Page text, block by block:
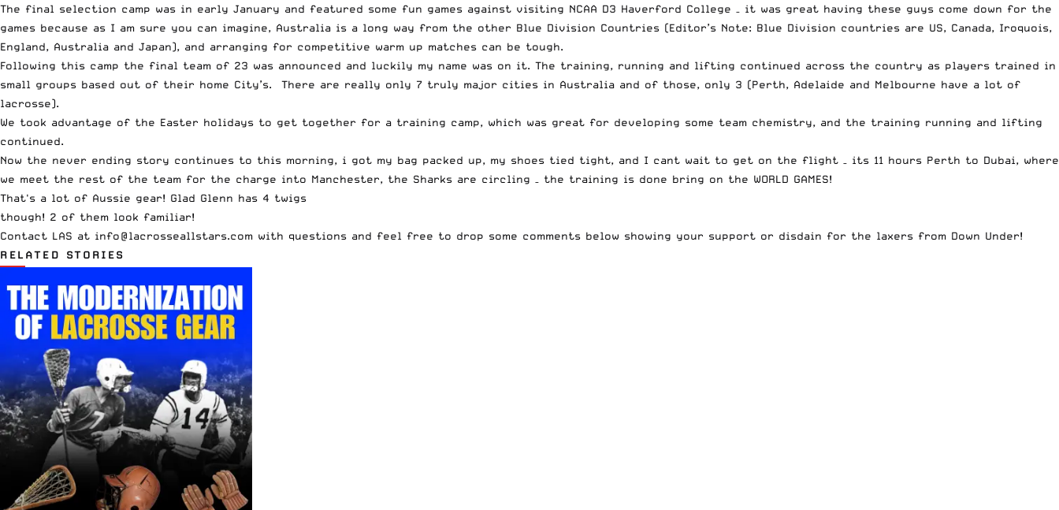
The final selection camp was in early January and featured some fun games against visiting NCAA D3 Haverford College – it was great having these guys come down for the
games because as I am sure you can imagine, Australia is a long way from the other Blue Division Countries (Editor’s Note: Blue Division countries are US, Canada, Iroquois,
England, Australia and Japan), and arranging for competitive warm up matches can be tough.
Following this camp the final team of 23 was announced and luckily my name was on it. The training, running and lifting continued across the country as players trained in
small groups based out of their home City’s. There are really only 7 truly major cities in Australia and of those, only 3 (Perth, Adelaide and Melbourne have a lot of
lacrosse).
We took advantage of the Easter holidays to get together for a training camp, which was great for developing some team chemistry, and the training running and lifting
continued.
Now the never ending story continues to this morning, i got my bag packed up, my shoes tied tight, and I cant wait to get on the flight – its 11 hours Perth to Dubai, where
we meet the rest of the team for the charge into Manchester, the Sharks are circling – the training is done bring on the WORLD GAMES!
That's a lot of Aussie gear! Glad Glenn has 4 twigs
though! 2 of them look familiar!
Contact LAS at info@lacrosseallstars.com with questions and feel free to drop some comments below showing your support or disdain for the laxers from Down Under!
RELATED STORIES